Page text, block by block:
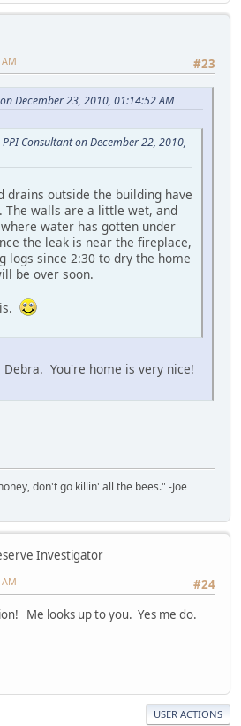
#23
December 23, 2010, 01:14:52 AM
Consultant on December 22, 2010,
drains outside the building have
The walls are a little wet, and
water has gotten under
the leak is near the fireplace,
logs since 2:30 to dry the home
be over soon.
Debra. You're home is very nice!
don't go killin' all the bees." -Joe
Investigator
#24
Me looks up to you. Yes me do.
USER ACTIONS